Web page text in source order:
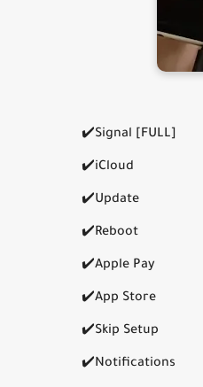
✔️Signal [FULL]
✔️iCloud
✔️Update
✔️Reboot
✔️Apple Pay
✔️App Store
✔️Skip Setup
✔️Notifications